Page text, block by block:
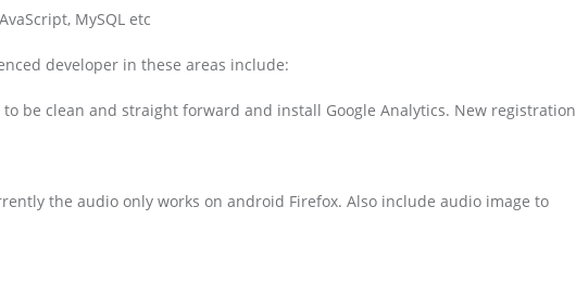
MySQL etc
developer in these areas include:
be clean and straight forward and install Google Analytics. New registration
the audio only works on android Firefox. Also include audio image to